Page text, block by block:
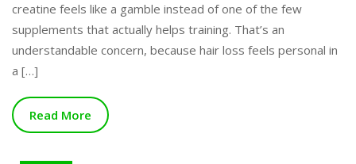
creatine feels like a gamble instead of one of the few
supplements that actually helps training. That’s an
understandable concern, because hair loss feels personal in
a […]
Read More